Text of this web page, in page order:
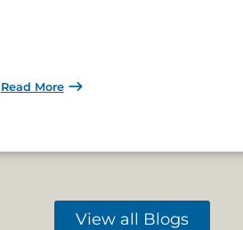
Read More
View all Blogs